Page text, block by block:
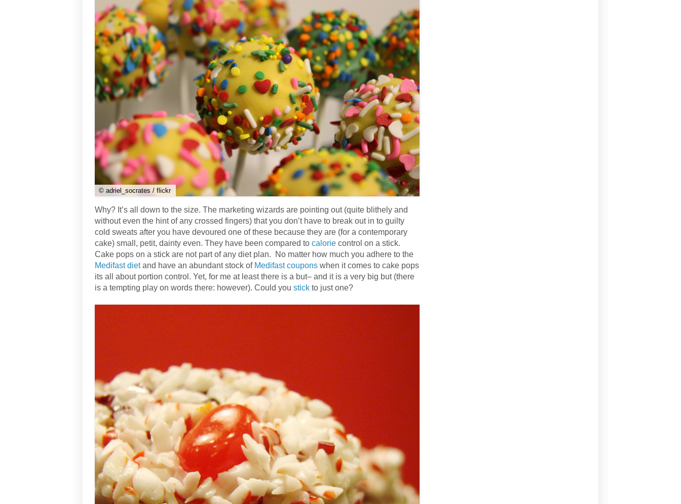
© adriel_socrates / flickr
Why? It’s all down to the size. The marketing wizards are pointing out (quite blithely and
without even the hint of any crossed fingers) that you don’t have to break out in to guilty
cold sweats after you have devoured one of these because they are (for a contemporary
cake) small, petit, dainty even. They have been compared to calorie control on a stick.
Cake pops on a stick are not part of any diet plan. No matter how much you adhere to the
Medifast dietand have an abundant stock of Medifast coupons when it comes to cake pops
its all about portion control. Yet, for me at least there is a but– and it is a very big but (there
is a tempting play on words there: however). Could you stick to just one?